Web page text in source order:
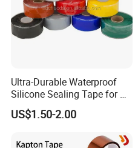
Ultra-Durable Waterproof
Silicone Sealing Tape for All
Applications
US$1.50-2.00